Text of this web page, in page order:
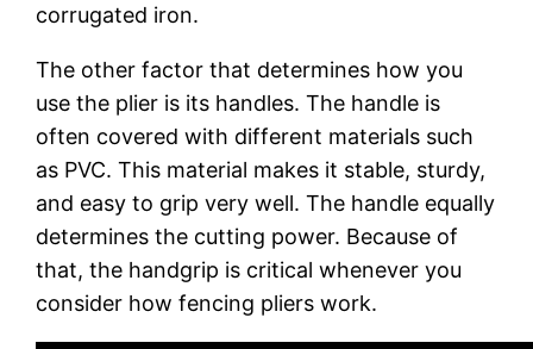
corrugated iron.
The other factor that determines how you
use the plier is its handles. The handle is
often covered with different materials such
as PVC. This material makes it stable, sturdy,
and easy to grip very well. The handle equally
determines the cutting power. Because of
that, the handgrip is critical whenever you
consider how fencing pliers work.